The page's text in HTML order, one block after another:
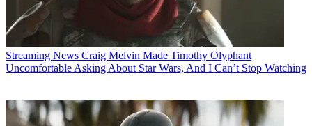
Streaming News Craig Melvin Made Timothy Olyphant
Uncomfortable Asking About Star Wars, And I Can’t Stop Watching